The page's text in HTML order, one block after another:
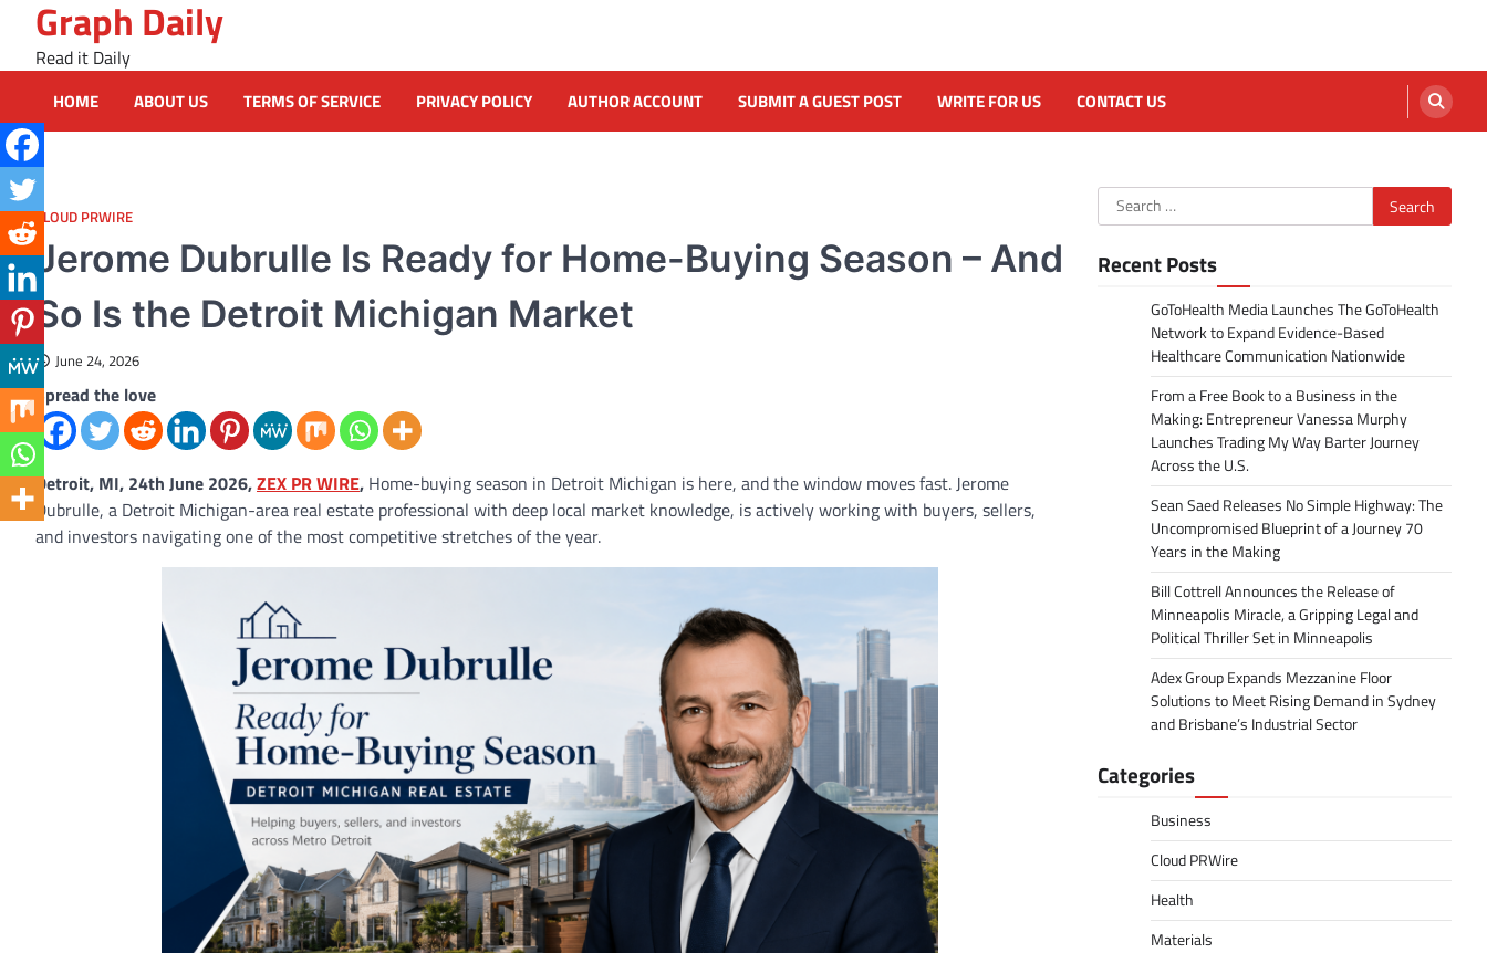
content
Graph Daily
Read it Daily
HOME ABOUT US TERMS OF SERVICE PRIVACY POLICY AUTHOR ACCOUNT SUBMIT A GUEST POST WRITE FOR US CONTACT US
CLOUD PRWIRE
Jerome Dubrulle Is Ready for Home-Buying Season – And
So Is the Detroit Michigan Market
June 24, 2026
Spread the love
Detroit, MI, 24th June 2026,ZEX PR WIRE, Home-buying season in Detroit Michigan is here, and the window moves fast. Jerome
Dubrulle, a Detroit Michigan-area real estate professional with deep local market knowledge, is actively working with buyers, sellers,
and investors navigating one of the most competitive stretches of the year.
Search
for:
Recent Posts
GoToHealth Media Launches The GoToHealth
Network to Expand Evidence-Based
Healthcare Communication Nationwide
From a Free Book to a Business in the
Making: Entrepreneur Vanessa Murphy
Launches Trading My Way Barter Journey
Across the U.S.
Sean Saed Releases No Simple Highway: The
Uncompromised Blueprint of a Journey 70
Years in the Making
Bill Cottrell Announces the Release of
Minneapolis Miracle, a Gripping Legal and
Political Thriller Set in Minneapolis
Adex Group Expands Mezzanine Floor
Solutions to Meet Rising Demand in Sydney
and Brisbane’s Industrial Sector
Categories
Business
Cloud PRWire
Health
Materials